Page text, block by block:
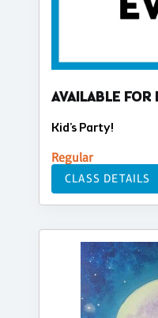
AVAILABLE FOR
Kid's Party!
Regular
CLASS DETAILS